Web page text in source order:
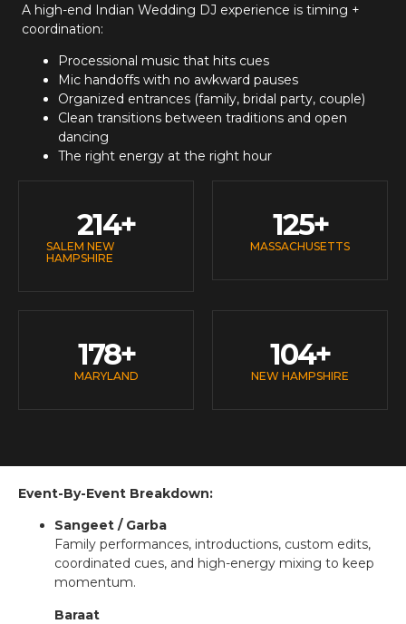
A high-end Indian Wedding DJ experience is timing +
coordination:
Processional music that hits cues
Mic handoffs with no awkward pauses
Organized entrances (family, bridal party, couple)
Clean transitions between traditions and open
dancing
The right energy at the right hour
SALEM NEW
HAMPSHIRE
214+
MASSACHUSETTS
125+
MARYLAND
178+
NEW HAMPSHIRE
104+
Event-By-Event Breakdown:
Sangeet / Garba
Family performances, introductions, custom edits,
coordinated cues, and high-energy mixing to keep
momentum.
Baraat